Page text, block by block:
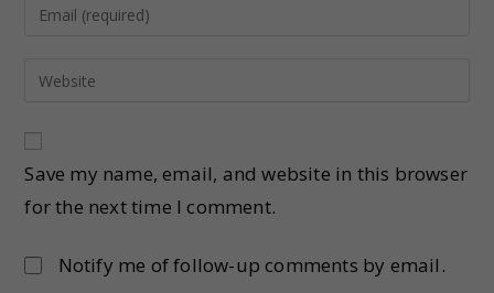
Save my name, email, and website in this browser
for the next time I comment.
Notify me of follow-up comments by email.